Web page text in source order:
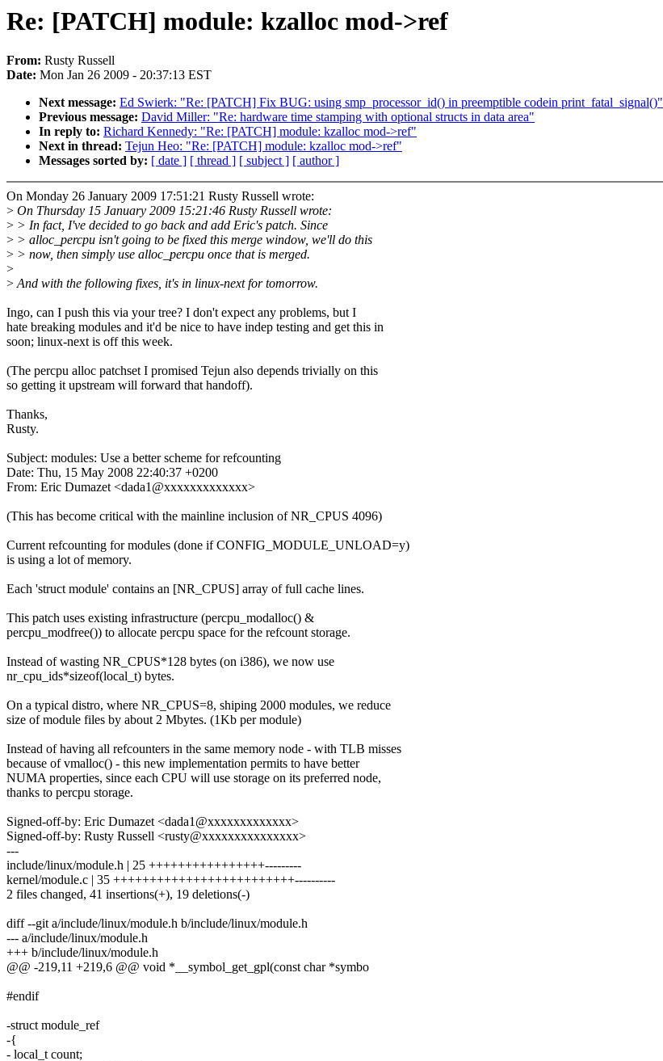
Re: [PATCH] module: kzalloc mod->ref
From: Rusty Russell
Date: Mon Jan 26 2009 - 20:37:13 EST
Next message: Ed Swierk: "Re: [PATCH] Fix BUG: using smp_processor_id() in preemptible codein print_fatal_signal()"
Previous message: David Miller: "Re: hardware time stamping with optional structs in data area"
In reply to: Richard Kennedy: "Re: [PATCH] module: kzalloc mod->ref"
Next in thread: Tejun Heo: "Re: [PATCH] module: kzalloc mod->ref"
Messages sorted by: [ date ] [ thread ] [ subject ] [ author ]
On Monday 26 January 2009 17:51:21 Rusty Russell wrote:
> On Thursday 15 January 2009 15:21:46 Rusty Russell wrote:
> > In fact, I've decided to go back and add Eric's patch. Since
> > alloc_percpu isn't going to be fixed this merge window, we'll do this
> > now, then simply use alloc_percpu once that is merged.
>
>And with the following fixes, it's in linux-next for tomorrow.
Ingo, can I push this via your tree? I don't expect any problems, but I
hate breaking modules and it'd be nice to have indep testing and get this in
soon; linux-next is off this week.
(The percpu alloc patchset I promised Tejun also depends trivially on this
so getting it upstream will forward that handoff).
Thanks,
Rusty.
Subject: modules: Use a better scheme for refcounting
Date: Thu, 15 May 2008 22:40:37 +0200
From: Eric Dumazet <dada1@xxxxxxxxxxxxx>
(This has become critical with the mainline inclusion of NR_CPUS 4096)
Current refcounting for modules (done if CONFIG_MODULE_UNLOAD=y)
is using a lot of memory.
Each 'struct module' contains an [NR_CPUS] array of full cache lines.
This patch uses existing infrastructure (percpu_modalloc() &
percpu_modfree()) to allocate percpu space for the refcount storage.
Instead of wasting NR_CPUS*128 bytes (on i386), we now use
nr_cpu_ids*sizeof(local_t) bytes.
On a typical distro, where NR_CPUS=8, shiping 2000 modules, we reduce
size of module files by about 2 Mbytes. (1Kb per module)
Instead of having all refcounters in the same memory node - with TLB misses
because of vmalloc() - this new implementation permits to have better
NUMA properties, since each CPU will use storage on its preferred node,
thanks to percpu storage.
Signed-off-by: Eric Dumazet <dada1@xxxxxxxxxxxxx>
Signed-off-by: Rusty Russell <rusty@xxxxxxxxxxxxxxx>
---
include/linux/module.h | 25 ++++++++++++++++---------
kernel/module.c | 35 +++++++++++++++++++++++++----------
2 files changed, 41 insertions(+), 19 deletions(-)
diff --git a/include/linux/module.h b/include/linux/module.h
--- a/include/linux/module.h
+++ b/include/linux/module.h
@@ -219,11 +219,6 @@ void *__symbol_get_gpl(const char *symbo
#endif
-struct module_ref
-{
- local_t count;